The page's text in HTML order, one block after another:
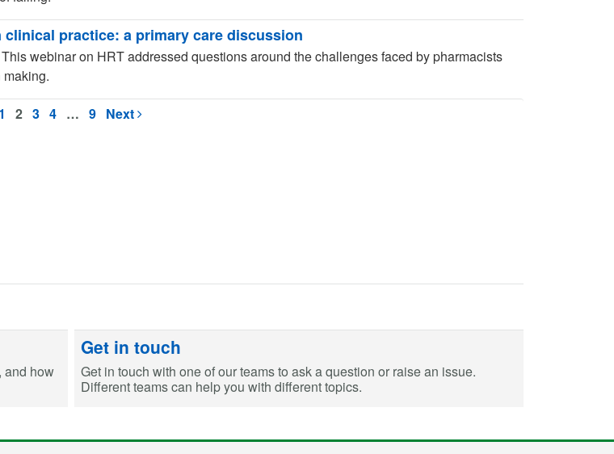
clinical practice: a primary care discussion
This webinar on HRT addressed questions around the challenges faced by pharmacists
1 2 3 4 … 9 Next
and how
Get in touch
Get in touch with one of our teams to ask a question or raise an issue.
Different teams can help you with different topics.